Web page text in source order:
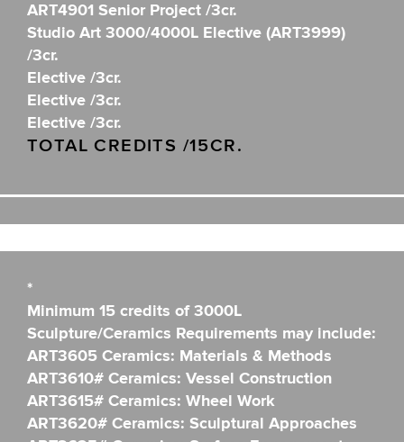
ART4901 Senior Project /3cr.
Studio Art 3000/4000L Elective (ART3999)
/3cr.
Elective /3cr.
Elective /3cr.
Elective /3cr.
TOTAL CREDITS /15CR.
*
Minimum 15 credits of 3000L
Sculpture/Ceramics Requirements may include:
ART3605 Ceramics: Materials & Methods
ART3610# Ceramics: Vessel Construction
ART3615# Ceramics: Wheel Work
ART3620# Ceramics: Sculptural Approaches